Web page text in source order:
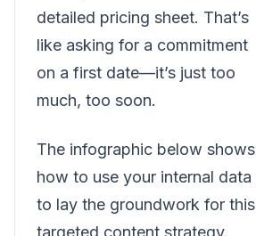
detailed pricing sheet. That’s
like asking for a commitment
on a first date—it’s just too
much, too soon.
The infographic below shows
how to use your internal data
to lay the groundwork for this
targeted content strategy.